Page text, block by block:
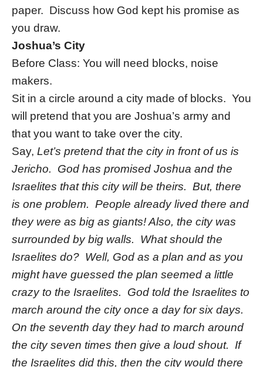
paper. Discuss how God kept his promise as
you draw.
Joshua’s City
Before Class: You will need blocks, noise
makers.
Sit in a circle around a city made of blocks. You
will pretend that you are Joshua’s army and
that you want to take over the city.
Say, Let’s pretend that the city in front of us is
Jericho. God has promised Joshua and the
Israelites that this city will be theirs. But, there
is one problem. People already lived there and
they were as big as giants! Also, the city was
surrounded by big walls. What should the
Israelites do? Well, God as a plan and as you
might have guessed the plan seemed a little
crazy to the Israelites. God told the Israelites to
march around the city once a day for six days.
On the seventh day they had to march around
the city seven times then give a loud shout. If
the Israelites did this, then the city would there